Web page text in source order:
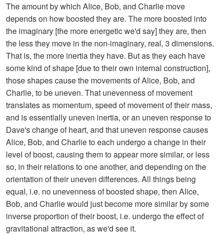
The amount by which Alice, Bob, and Charlie move
depends on how boosted they are. The more boosted into
the imaginary [the more energetic we'd say] they are, then
the less they move in the non-imaginary, real, 3 dimensions.
That is, the more inertia they have. But as they each have
some kind of shape [due to their own internal construction],
those shapes cause the movements of Alice, Bob, and
Charlie, to be uneven. That unevenness of movement
translates as momentum, speed of movement of their mass,
and is essentially uneven inertia, or an uneven response to
Dave's change of heart, and that uneven response causes
Alice, Bob, and Charlie to each undergo a change in their
level of boost, causing them to appear more similar, or less
so, in their relations to one another, and depending on the
orientation of their uneven differences. All things being
equal, i.e. no unevenness of boosted shape, then Alice,
Bob, and Charlie would just become more similar by some
inverse proportion of their boost, i.e. undergo the effect of
gravitational attraction, as we'd see it.